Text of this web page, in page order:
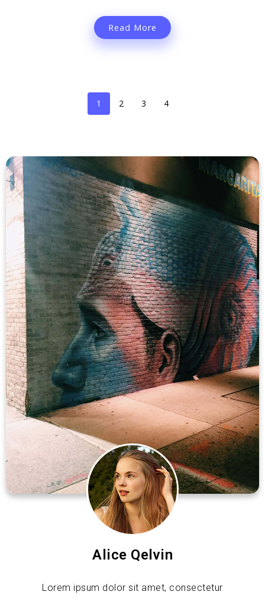
Read More
1 2 3 4
Alice Qelvin
Lorem ipsum dolor sit amet, consectetur